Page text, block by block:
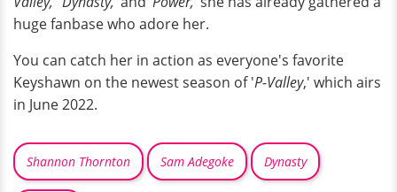
huge fanbase who adore her.
You can catch her in action as everyone's favorite
Keyshawn on the newest season of 'P-Valley,' which airs
in June 2022.
Shannon Thornton Sam Adegoke Dynasty